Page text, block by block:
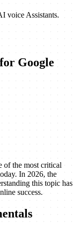
voice Assistants.
Google
of the most critical
In 2026, the
this topic has
success.